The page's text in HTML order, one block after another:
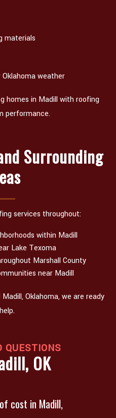
materials
weather
homes in Madill with roofing
performance.
Surrounding
services throughout:
within Madill
Lake Texoma
Marshall County
near Madill
Oklahoma, we are ready
QUESTIONS
OK
cost in Madill,